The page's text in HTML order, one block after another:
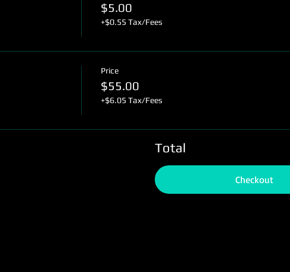
$5.00
+$0.55 Tax/Fees
Price
$55.00
+$6.05 Tax/Fees
Total
Checkout